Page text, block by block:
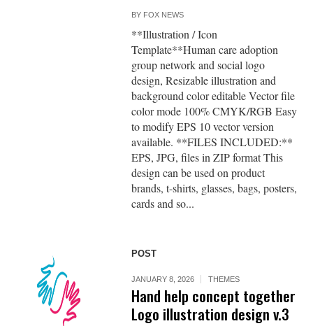
BY FOX NEWS
**Illustration / Icon
Template**Human care adoption
group network and social logo
design, Resizable illustration and
background color editable Vector file
color mode 100% CMYK/RGB Easy
to modify EPS 10 vector version
available. **FILES INCLUDED:**
EPS, JPG, files in ZIP format This
design can be used on product
brands, t-shirts, glasses, bags, posters,
cards and so...
POST
JANUARY 8, 2026 THEMES
Hand help concept together
Logo illustration design v.3